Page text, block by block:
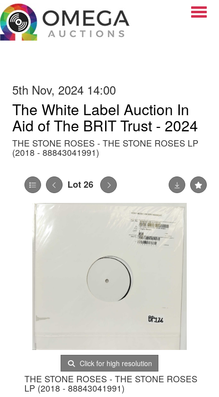
5th Nov, 2024 14:00
The White Label Auction In
Aid of The BRIT Trust - 2024
THE STONE ROSES - THE STONE ROSES LP
(2018 - 88843041991)
Lot 26
Click for high resolution
THE STONE ROSES - THE STONE ROSES
LP (2018 - 88843041991)